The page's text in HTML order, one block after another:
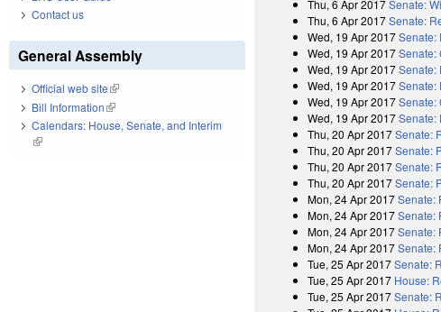
Thu, 6 Apr 2017Senate:
Thu, 6 Apr 2017Senate:
Wed, 19 Apr 2017Senate:
Wed, 19 Apr 2017Senate:
Wed, 19 Apr 2017Senate:
Wed, 19 Apr 2017Senate:
Wed, 19 Apr 2017Senate:
Wed, 19 Apr 2017Senate:
Thu, 20 Apr 2017Senate:
Thu, 20 Apr 2017Senate:
Thu, 20 Apr 2017Senate:
Thu, 20 Apr 2017Senate:
Mon, 24 Apr 2017Senate:
Mon, 24 Apr 2017Senate:
Mon, 24 Apr 2017Senate:
Mon, 24 Apr 2017Senate:
Tue, 25 Apr 2017Senate:
Tue, 25 Apr 2017 House:
Tue, 25 Apr 2017Senate:
Contact us
General Assembly
Official web site(link is external)
Bill Information(link is external)
Calendars: House, Senate, and Interim
(link is external)